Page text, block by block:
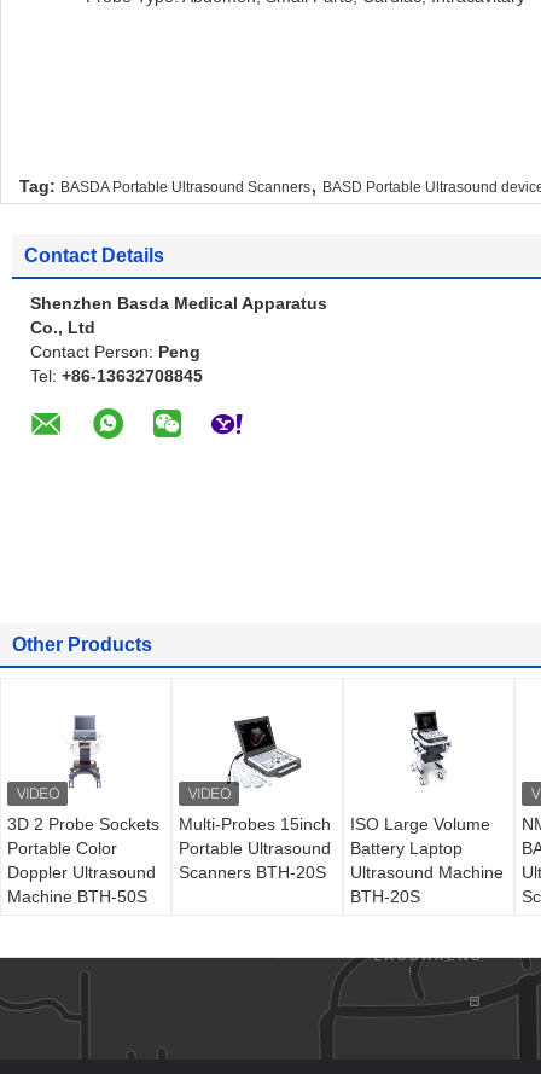
Tag: BASDA Portable Ultrasound Scanners, BASD Portable Ultrasound
Contact Details
Shenzhen Basda Medical Apparatus
Co., Ltd
Contact Person: Peng
Tel: +86-13632708845
Other Products
3D 2 Probe Sockets
Portable Color
Doppler Ultrasound
Machine BTH-50S
Multi-Probes 15inch
Portable Ultrasound
Scanners BTH-20S
ISO Large Volume
Battery Laptop
Ultrasound Machine
BTH-20S